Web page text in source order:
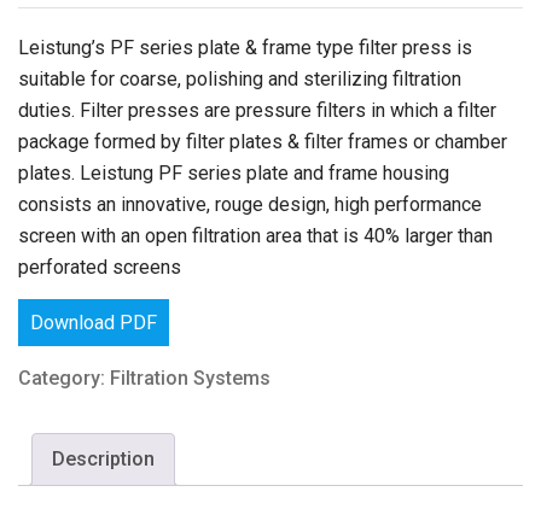
Leistung’s PF series plate & frame type filter press is
suitable for coarse, polishing and sterilizing filtration
duties. Filter presses are pressure filters in which a filter
package formed by filter plates & filter frames or chamber
plates. Leistung PF series plate and frame housing
consists an innovative, rouge design, high performance
screen with an open filtration area that is 40% larger than
perforated screens
Download PDF
Category: Filtration Systems
Description